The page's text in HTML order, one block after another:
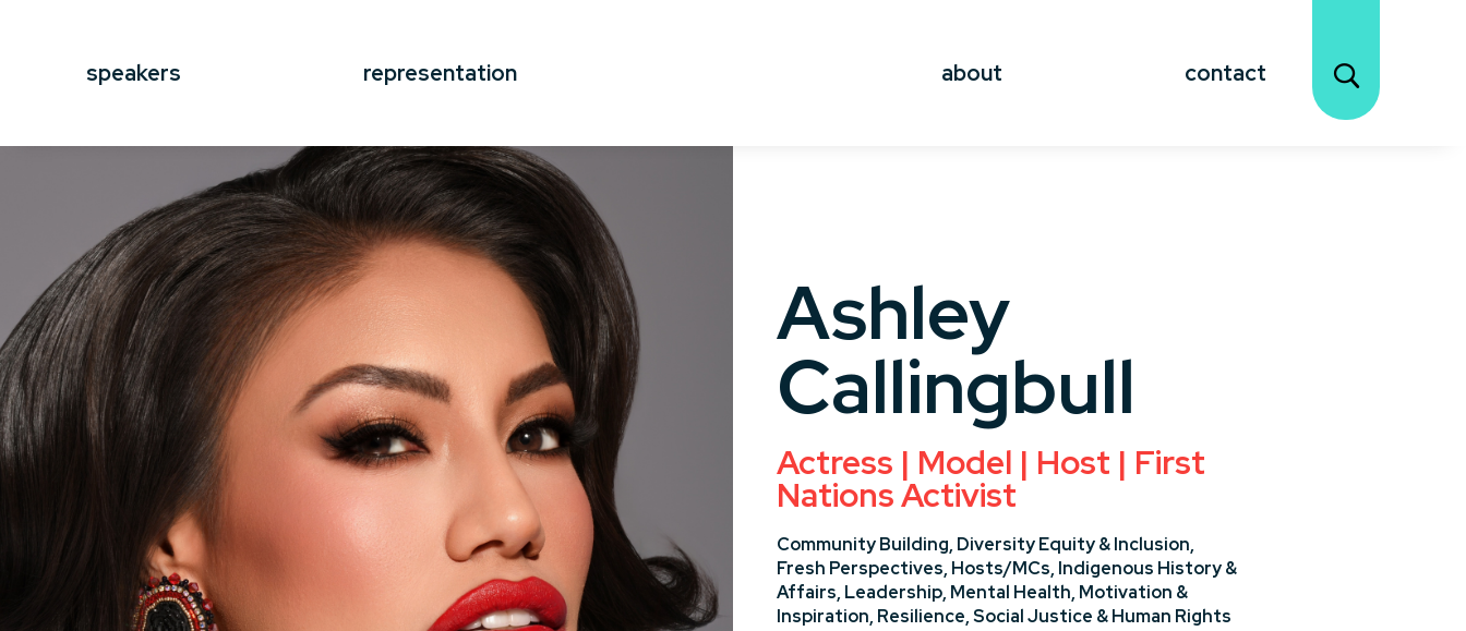
speakers representation about contact
Ashley
Callingbull
Actress | Model | Host | First
Nations Activist
Community Building, Diversity Equity & Inclusion,
Fresh Perspectives, Hosts/MCs, Indigenous History &
Affairs, Leadership, Mental Health, Motivation &
Inspiration, Resilience,Social Justice & Human Rights